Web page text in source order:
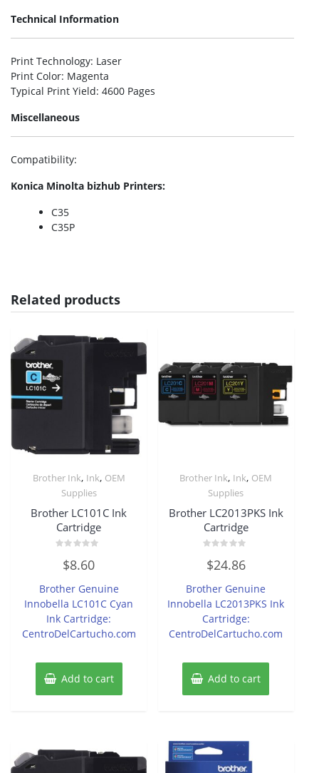
Technical Information
Print Technology: Laser
Print Color: Magenta
Typical Print Yield: 4600 Pages
Miscellaneous
Compatibility:
Konica Minolta bizhub Printers:
C35
C35P
Related products
Brother Ink, Ink, OEM
Supplies
Brother LC101C Ink
Cartridge
out
5
$8.60
Brother Genuine
Innobella LC101C Cyan
Ink Cartridge:
CentroDelCartucho.com
Add to cart
Brother Ink, Ink, OEM
Supplies
Brother LC2013PKS Ink
Cartridge
0
out
5
$24.86
Brother Genuine
Innobella LC2013PKS Ink
Cartridge:
CentroDelCartucho.com
Add to cart